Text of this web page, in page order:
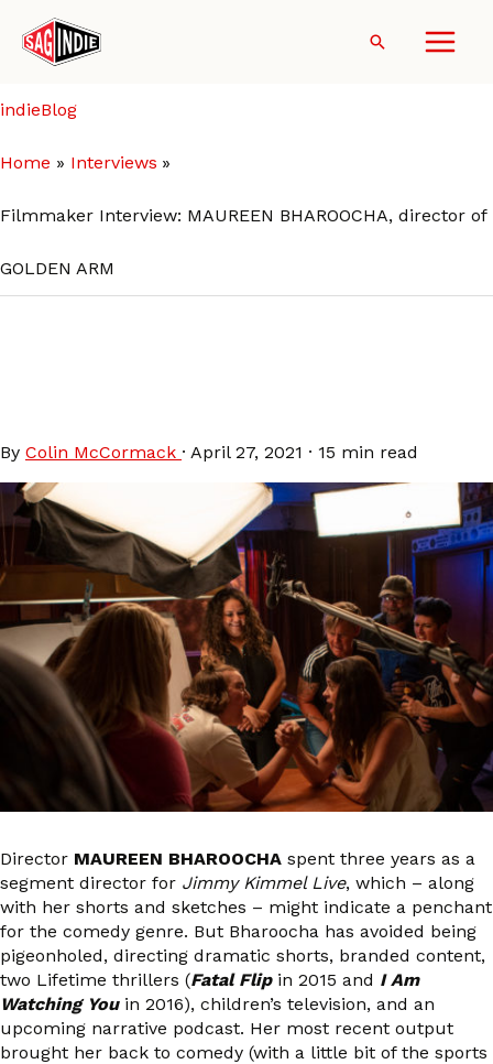
content
Search
indieBlog
Home Interviews
Filmmaker Interview: MAUREEN BHAROOCHA, director of
GOLDEN ARM
By Colin McCormack · April 27, 2021 · 15 min read
Director MAUREEN BHAROOCHA spent three years as a
segment director for Jimmy Kimmel Live, which – along
with her shorts and sketches – might indicate a penchant
for the comedy genre. But Bharoocha has avoided being
pigeonholed, directing dramatic shorts, branded content,
two Lifetime thrillers (Fatal Flipin 2015 and I Am
Watching Youin 2016), children’s television, and an
upcoming narrative podcast. Her most recent output
brought her back to comedy (with a little bit of the sports